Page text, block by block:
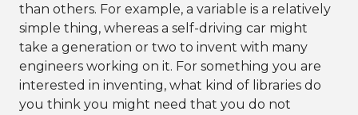
than others. For example, a variable is a relatively
simple thing, whereas a self-driving car might
take a generation or two to invent with many
engineers working on it. For something you are
interested in inventing, what kind of libraries do
you think you might need that you do not